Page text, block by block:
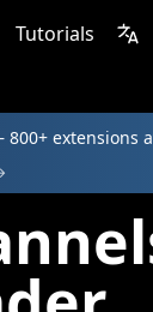
Tutorials
extensions